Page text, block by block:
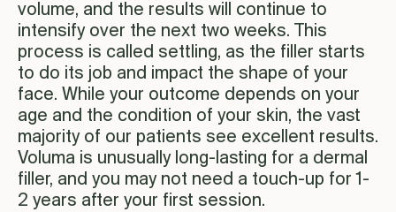
volume, and the results will continue to
intensify over the next two weeks. This
process is called settling, as the filler starts
to do its job and impact the shape of your
face. While your outcome depends on your
age and the condition of your skin, the vast
majority of our patients see excellent results.
Voluma is unusually long-lasting for a dermal
filler, and you may not need a touch-up for 1-
2 years after your first session.